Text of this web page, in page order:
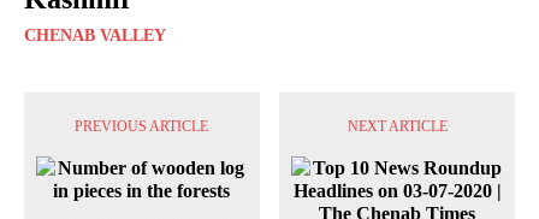
CHENAB VALLEY
PREVIOUS ARTICLE NEXT ARTICLE